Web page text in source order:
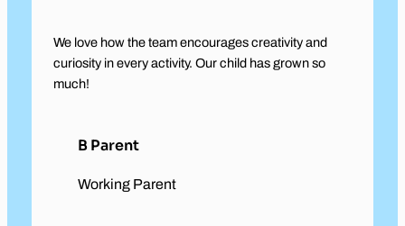
We love how the team encourages creativity and
curiosity in every activity. Our child has grown so
much!
B Parent
Working Parent